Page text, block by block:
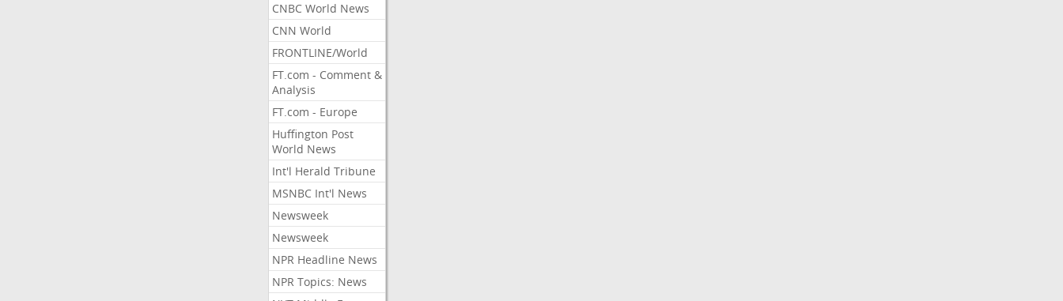
CNBC World News
CNN World
FRONTLINE/World
FT.com - Comment &
Analysis
FT.com - Europe
Huffington Post
World News
Int'l Herald Tribune
MSNBC Int'l News
Newsweek
Newsweek
NPR Headline News
NPR Topics: News